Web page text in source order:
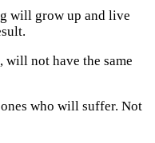
will grow up and live
will not have the same
who will suffer. Not